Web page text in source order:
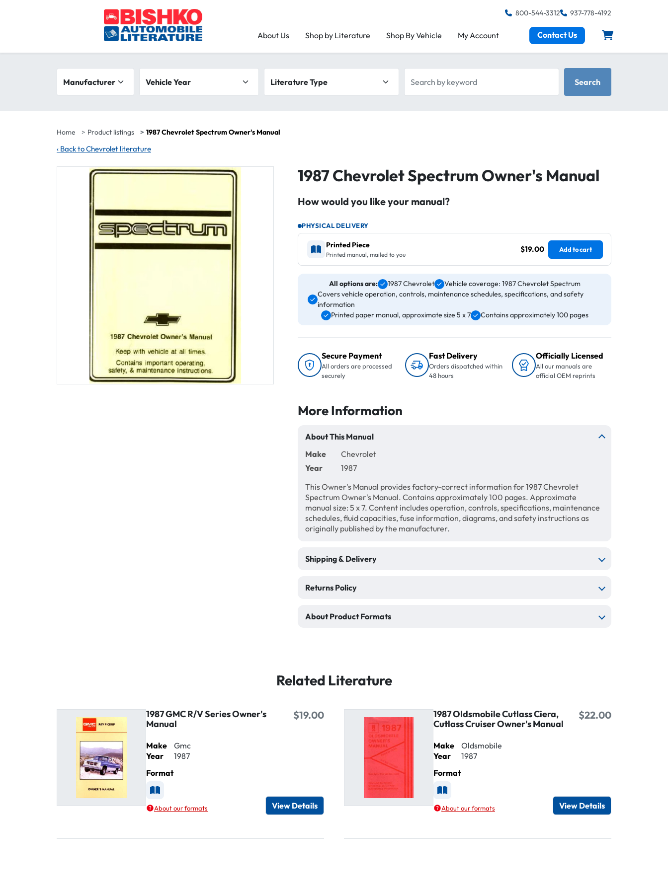
800-544-3312 937-778-4192
About Us Shop by Literature Shop By Vehicle My Account Contact Us
Search filters
Vehicle Year
Search
Home Product listings 1987 Chevrolet Spectrum Owner's Manual
‹ Back to Chevrolet literature
1987 Chevrolet Spectrum Owner's Manual
How would you like your manual?
PHYSICAL DELIVERY
Printed Piece
Printed manual, mailed to you
$19.00 Add to cart
All options are: 1987 Chevrolet
Vehicle coverage: 1987 Chevrolet Spectrum
Covers vehicle operation, controls, maintenance schedules, specifications, and safety
information
Printed paper manual, approximate size 5 x 7
Contains approximately 100 pages
Secure Payment
All orders are processed
securely
Fast Delivery
Orders dispatched within
48 hours
Officially Licensed
All our manuals are
official OEM reprints
More Information
About This Manual
Make
Chevrolet
Year
1987
This Owner's Manual provides factory-correct information for 1987 Chevrolet
Spectrum Owner's Manual. Contains approximately 100 pages. Approximate
manual size: 5 x 7. Content includes operation, controls, specifications, maintenance
schedules, fluid capacities, fuse information, diagrams, and safety instructions as
originally published by the manufacturer.
Shipping & Delivery
Returns Policy
About Product Formats
Related Literature
1987 GMC R/V Series Owner's
Manual
$19.00
Make
Gmc
Year
1987
Format
Available as Printed
About our formats View Details
1987 Oldsmobile Cutlass Ciera,
Cutlass Cruiser Owner's Manual
$22.00
Make
Oldsmobile
Year
1987
Format
Available as Printed
About our formats View Details